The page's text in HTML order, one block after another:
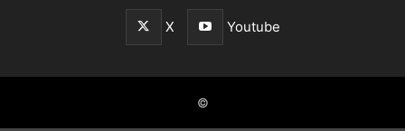
X Youtube
©